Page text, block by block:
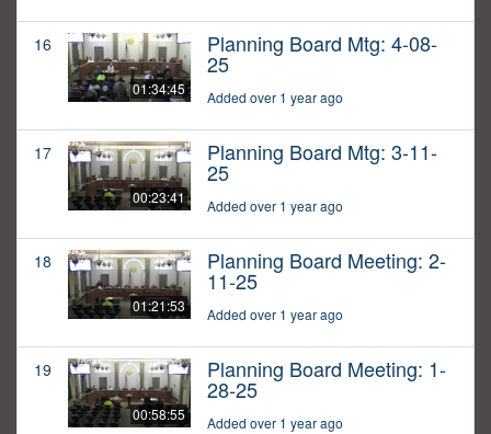
16
01:34:45
Planning Board Mtg: 4-08-
25
Added over 1 year ago
17
00:23:41
Planning Board Mtg: 3-11-
25
Added over 1 year ago
18
01:21:53
Planning Board Meeting: 2-
11-25
Added over 1 year ago
19
00:58:55
Planning Board Meeting: 1-
28-25
Added over 1 year ago